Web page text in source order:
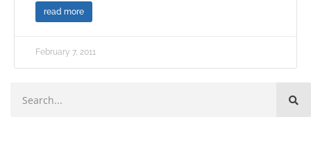
read more
February 7, 2011